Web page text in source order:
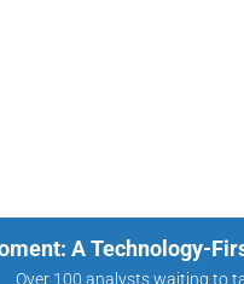
A Technology-
Over 100 analysts waiting to